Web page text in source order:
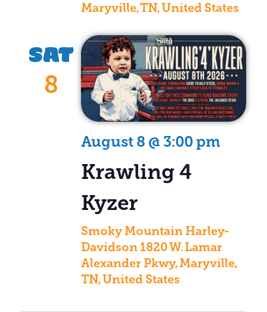
Maryville, TN, United States
SAT
8
August 8 @ 3:00 pm
Krawling 4
Kyzer
Smoky Mountain Harley-
Davidson1820 W. Lamar
Alexander Pkwy, Maryville,
TN, United States